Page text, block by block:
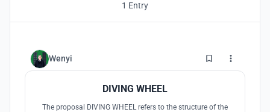
1 Entry
Wenyi 0
DIVING WHEEL
The proposal DIVING WHEEL refers to the structure of the